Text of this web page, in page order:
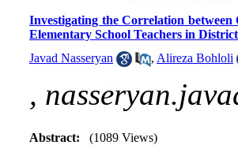
Investigating the Correlation
Elementary School Teachers in
Javad Nasseryan
, Alireza Bohloli
,
Abstract: (1089 Views)